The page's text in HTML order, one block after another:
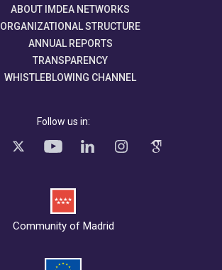
ABOUT IMDEA NETWORKS
ORGANIZATIONAL STRUCTURE
ANNUAL REPORTS
TRANSPARENCY
WHISTLEBLOWING CHANNEL
Follow us in:
Community of Madrid